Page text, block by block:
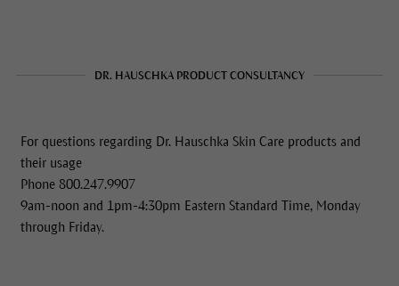
DR. HAUSCHKA PRODUCT CONSULTANCY
For questions regarding Dr. Hauschka Skin Care products and
their usage
Phone 800.247.9907
9am-noon and 1pm-4:30pm Eastern Standard Time, Monday
through Friday.